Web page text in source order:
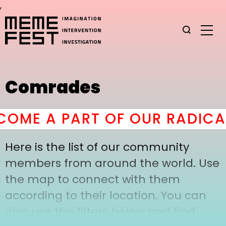
,
Comrades
A PART OF OUR
Here is the list of our community
members from around the world. Use
the map to connect with them
according to their location. You can